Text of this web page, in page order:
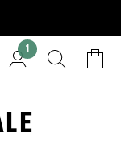
1